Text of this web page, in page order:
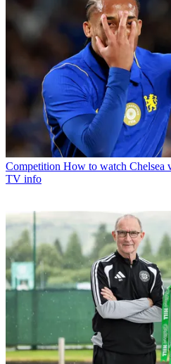
Competition How to watch Chelsea
TV info